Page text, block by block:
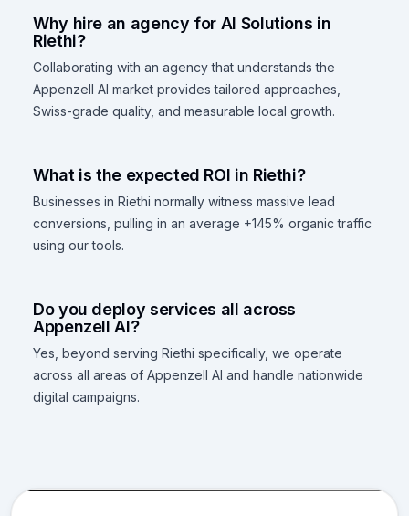
Why hire an agency for AI Solutions in
Riethi?
Collaborating with an agency that understands the
Appenzell AI market provides tailored approaches,
Swiss-grade quality, and measurable local growth.
What is the expected ROI in Riethi?
Businesses in Riethi normally witness massive lead
conversions, pulling in an average +145% organic traffic
using our tools.
Do you deploy services all across
Appenzell AI?
Yes, beyond serving Riethi specifically, we operate
across all areas of Appenzell AI and handle nationwide
digital campaigns.